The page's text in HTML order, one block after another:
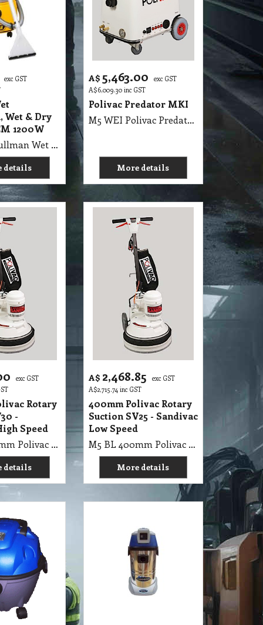
exc GST
Wet & Dry
1200W
M5 WEU Pullman Wet Extraction, Wet & Dry Vacuum SEM 1200W
details
A$ 5,463.00
exc GST
A$6,009.30 inc GST
Polivac Predator MKI
M5 WEI Polivac Predator MKI Wet Extraction 100PSI max - Comes with 7.5 m Vacuum Hose, 7.5 m Solution Hose, 3 Jet 12 Inch Stainless-Steel Wand & 15 metres heavy duty rubber flexible safety lead. MK II High Performance Carpet Extractor. Body - fibreglass with aluminum frame, Wheels 2 non-marking lockable castors and 2 pneumatic tyres, 2 x 1100 Watt 2 Stage 240V, Motor ½ HP DP.FC, 100PSI max rated OilBath Pump, Pressure gauge - 16000 kpa liquid filled, Solution 50 Litres Recovery 50 Litres (11 gals), Thermostatically controlled 1500watt heating element, (PPREH)L 650mm x W 550mm x H 900mm, (PPREHJ), Hour meter 0-9999 scale, SHIPPING WEIGHTS: UNIT: 72 Kg, WAND: 6 Kg
More details
exc GST
Rotary
-
Speed
M5 BL 400mm Polivac Rotary Suction SV30 - Sandivac High Speed
details
A$ 2,468.85
exc GST
A$2,715.74 inc GST
400mm Polivac Rotary
Suction SV25 - Sandivac
Low Speed
M5 BL 400mm Polivac Rotary Suction SV25 - Sandivac Low Speed
More details